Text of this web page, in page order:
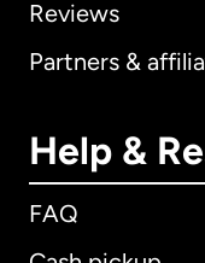
Reviews
Partners &
Help &
FAQ